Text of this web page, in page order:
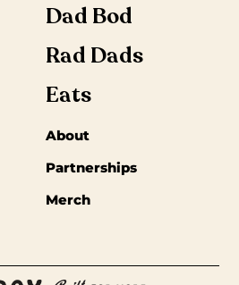
Dad Bod
Rad Dads
Eats
About
Partnerships
Merch